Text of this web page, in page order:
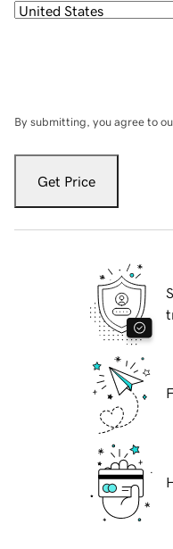
By submitting, you agree to
Get Price